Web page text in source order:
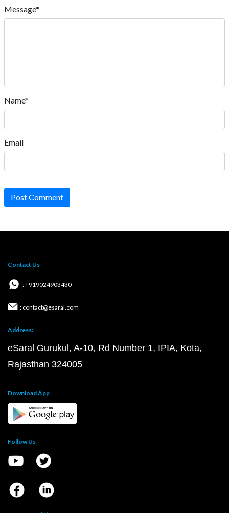
Message*
Name*
Email
Post Comment
Contact Us
: +919024903430
: contact@esaral.com
Address:
eSaral Gurukul, A-10, Rd Number 1, IPIA, Kota,
Rajasthan 324005
Download App
Follow Us